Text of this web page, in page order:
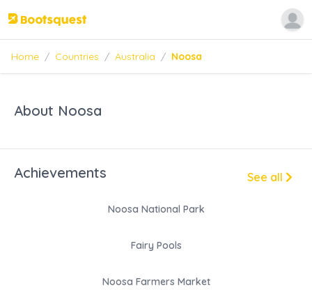
Home / Countries / Australia / Noosa
About Noosa
Achievements See all
Noosa National Park
Fairy Pools
Noosa Farmers Market